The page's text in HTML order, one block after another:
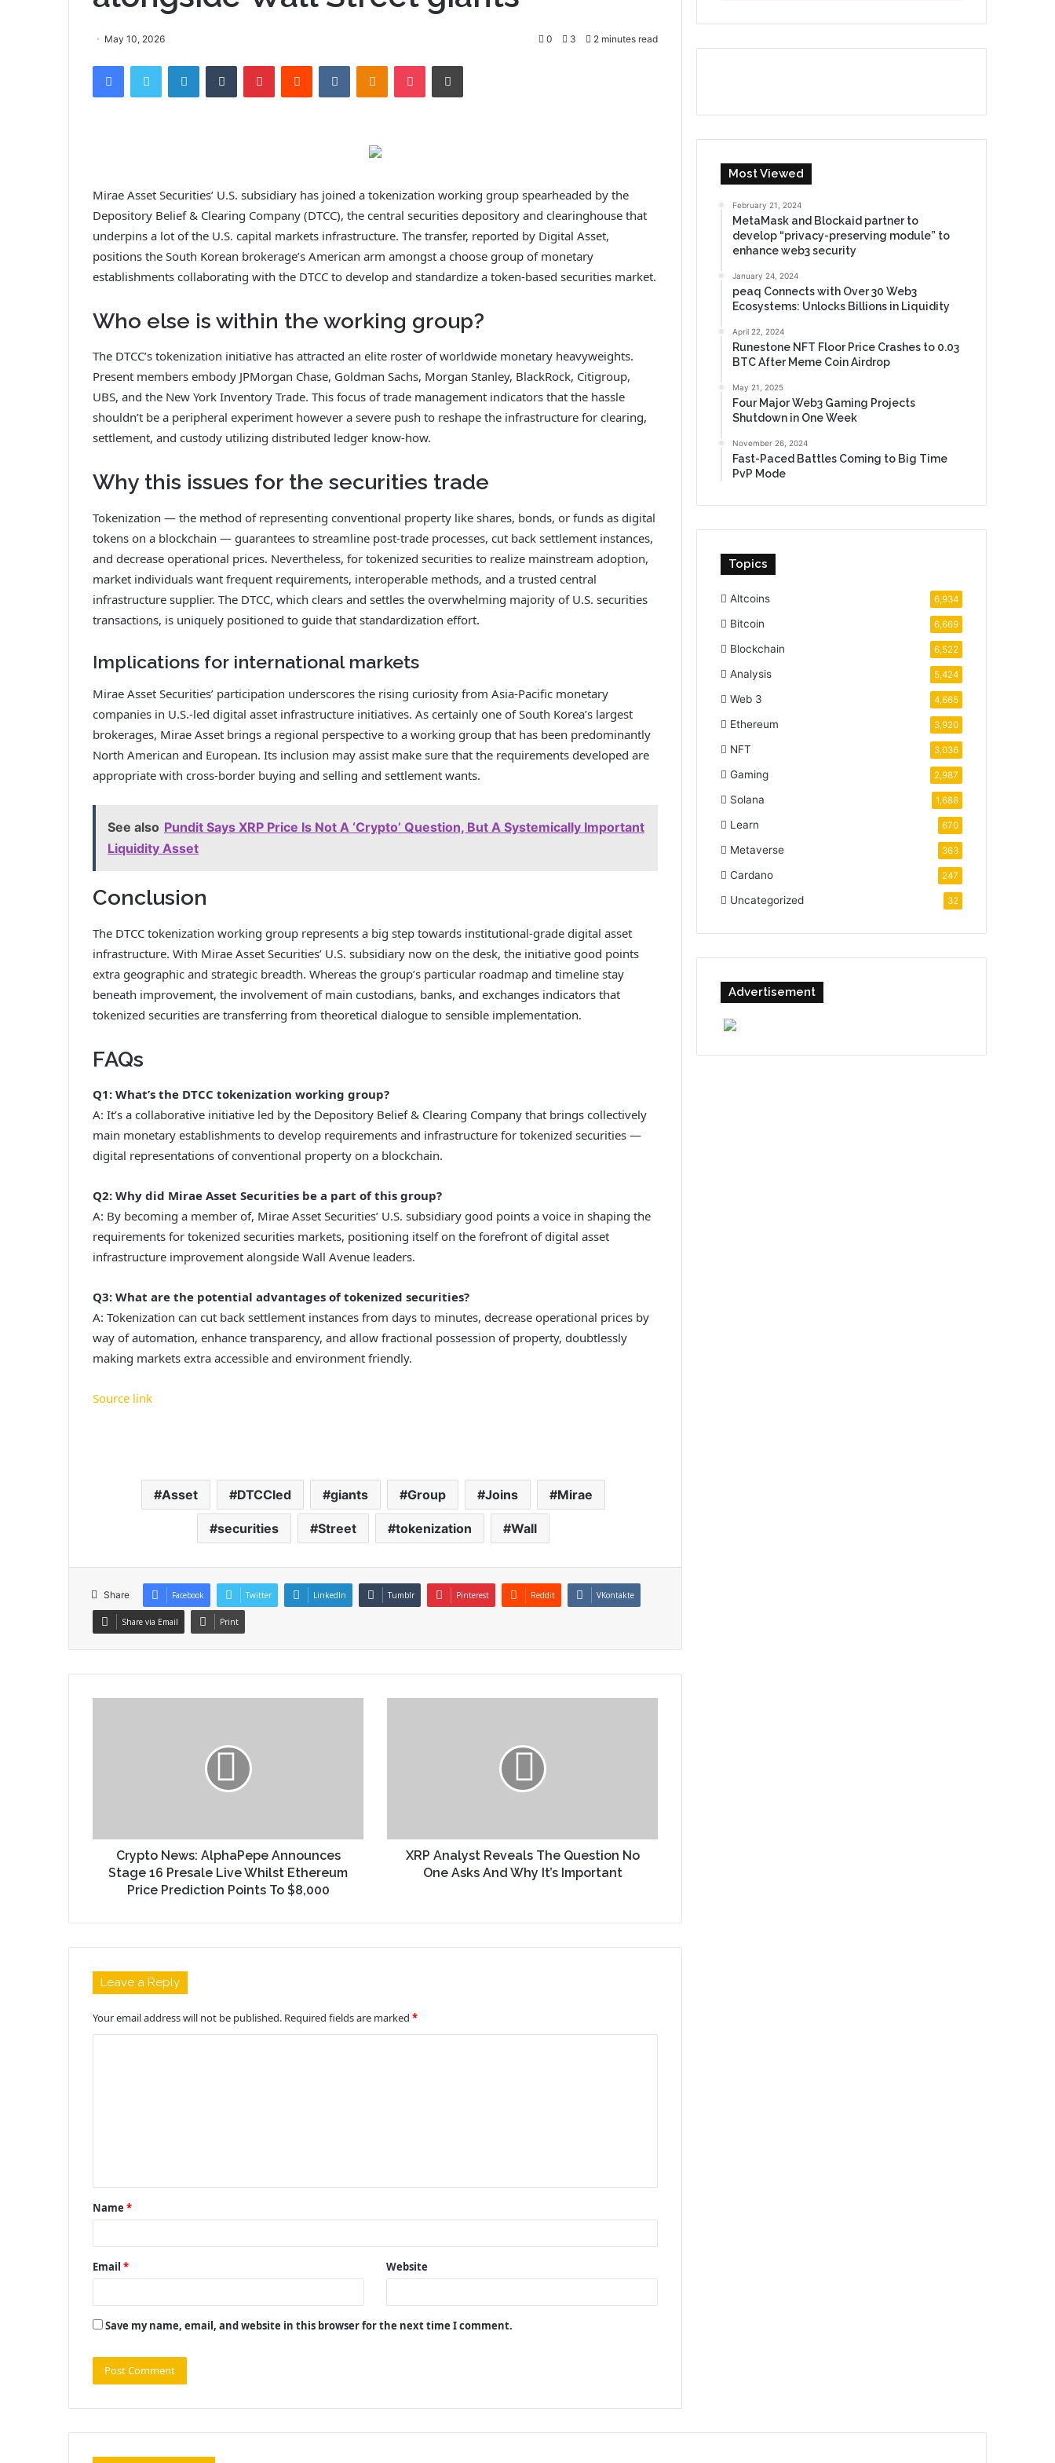
May 10, 2026 0 3 2 minutes read
FacebookTwitter LinkedInTumblr PinterestReddit VKontakteOdnoklassniki
Pocket Print
Mirae Asset Securities’ U.S. subsidiary has joined a tokenization working group spearheaded by the
Depository Belief & Clearing Company (DTCC), the central securities depository and clearinghouse that
underpins a lot of the U.S. capital markets infrastructure. The transfer, reported by Digital Asset,
positions the South Korean brokerage’s American arm amongst a choose group of monetary
establishments collaborating with the DTCC to develop and standardize a token-based securities market.
Who else is within the working group?
The DTCC’s tokenization initiative has attracted an elite roster of worldwide monetary heavyweights.
Present members embody JPMorgan Chase, Goldman Sachs, Morgan Stanley, BlackRock, Citigroup,
UBS, and the New York Inventory Trade. This focus of trade management indicators that the hassle
shouldn’t be a peripheral experiment however a severe push to reshape the infrastructure for clearing,
settlement, and custody utilizing distributed ledger know-how.
Why this issues for the securities trade
Tokenization — the method of representing conventional property like shares, bonds, or funds as digital
tokens on a blockchain — guarantees to streamline post-trade processes, cut back settlement instances,
and decrease operational prices. Nevertheless, for tokenized securities to realize mainstream adoption,
market individuals want frequent requirements, interoperable methods, and a trusted central
infrastructure supplier. The DTCC, which clears and settles the overwhelming majority of U.S. securities
transactions, is uniquely positioned to guide that standardization effort.
Implications for international markets
Mirae Asset Securities’ participation underscores the rising curiosity from Asia-Pacific monetary
companies in U.S.-led digital asset infrastructure initiatives. As certainly one of South Korea’s largest
brokerages, Mirae Asset brings a regional perspective to a working group that has been predominantly
North American and European. Its inclusion may assist make sure that the requirements developed are
appropriate with cross-border buying and selling and settlement wants.
See also Pundit Says XRP Price Is Not A ‘Crypto’ Question, But A Systemically Important
Liquidity Asset
Conclusion
The DTCC tokenization working group represents a big step towards institutional-grade digital asset
infrastructure. With Mirae Asset Securities’ U.S. subsidiary now on the desk, the initiative good points
extra geographic and strategic breadth. Whereas the group’s particular roadmap and timeline stay
beneath improvement, the involvement of main custodians, banks, and exchanges indicators that
tokenized securities are transferring from theoretical dialogue to sensible implementation.
FAQs
Q1: What’s the DTCC tokenization working group?
A: It’s a collaborative initiative led by the Depository Belief & Clearing Company that brings collectively
main monetary establishments to develop requirements and infrastructure for tokenized securities —
digital representations of conventional property on a blockchain.
Q2: Why did Mirae Asset Securities be a part of this group?
A: By becoming a member of, Mirae Asset Securities’ U.S. subsidiary good points a voice in shaping the
requirements for tokenized securities markets, positioning itself on the forefront of digital asset
infrastructure improvement alongside Wall Avenue leaders.
Q3: What are the potential advantages of tokenized securities?
A: Tokenization can cut back settlement instances from days to minutes, decrease operational prices by
way of automation, enhance transparency, and allow fractional possession of property, doubtlessly
making markets extra accessible and environment friendly.
Source link
Asset DTCCled giants Group Joins Mirae
securities Street tokenization Wall
Share Facebook Twitter LinkedIn Tumblr Pinterest Reddit VKontakte
Share via Email Print
Crypto News: AlphaPepe Announces
Stage 16 Presale Live Whilst Ethereum
Price Prediction Points To $8,000
XRP Analyst Reveals The Question No
One Asks And Why It’s Important
Leave a Reply
Your email address will not be published. Required fields are marked *
t
*
Name *
Email * Website
Save my name, email, and website in this browser for the next time I comment.
Most Viewed
February 21, 2024
MetaMask and Blockaid partner to
develop “privacy-preserving module” to
enhance web3 security
January 24, 2024
peaq Connects with Over 30 Web3
Ecosystems: Unlocks Billions in Liquidity
April 22, 2024
Runestone NFT Floor Price Crashes to 0.03
BTC After Meme Coin Airdrop
May 21, 2025
Four Major Web3 Gaming Projects
Shutdown in One Week
November 26, 2024
Fast-Paced Battles Coming to Big Time
PvP Mode
Topics
Altcoins 6,934
Bitcoin 6,669
Blockchain 6,522
Analysis 5,424
Web 3 4,665
Ethereum 3,920
NFT 3,036
Gaming 2,987
Solana 1,688
Learn 670
Metaverse 363
Cardano 247
Uncategorized 32
Advertisement